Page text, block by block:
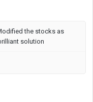
the stocks as
solution